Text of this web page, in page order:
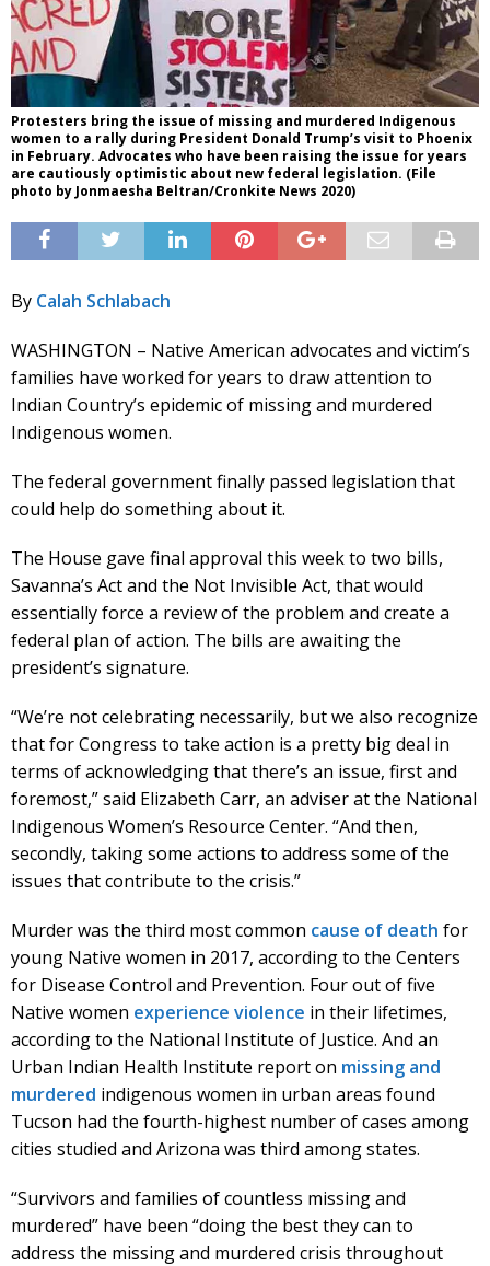
Protesters bring the issue of missing and murdered Indigenous
women to a rally during President Donald Trump’s visit to Phoenix
in February. Advocates who have been raising the issue for years
are cautiously optimistic about new federal legislation. (File
photo by Jonmaesha Beltran/Cronkite News 2020)
By Calah Schlabach
WASHINGTON – Native American advocates and victim’s
families have worked for years to draw attention to
Indian Country’s epidemic of missing and murdered
Indigenous women.
The federal government finally passed legislation that
could help do something about it.
The House gave final approval this week to two bills,
Savanna’s Act and the Not Invisible Act, that would
essentially force a review of the problem and create a
federal plan of action. The bills are awaiting the
president’s signature.
“We’re not celebrating necessarily, but we also recognize
that for Congress to take action is a pretty big deal in
terms of acknowledging that there’s an issue, first and
foremost,” said Elizabeth Carr, an adviser at the National
Indigenous Women’s Resource Center. “And then,
secondly, taking some actions to address some of the
issues that contribute to the crisis.”
Murder was the third most common cause of death for
young Native women in 2017, according to the Centers
for Disease Control and Prevention. Four out of five
Native women experience violence in their lifetimes,
according to the National Institute of Justice. And an
Urban Indian Health Institute report on missing and
murdered indigenous women in urban areas found
Tucson had the fourth-highest number of cases among
cities studied and Arizona was third among states.
“Survivors and families of countless missing and
murdered” have been “doing the best they can to
address the missing and murdered crisis throughout